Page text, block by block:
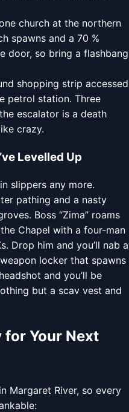
church at the northern
spawns and a 70 %
door, so bring a flashbang
shopping strip accessed
petrol station. Three
escalator is a death
crazy.
Levelled Up
slippers any more.
pathing and a nasty
Boss “Zima” roams
Chapel with a four-man
Drop him and you’ll nab a
locker that spawns
and you’ll be
but a scav vest and
for Your Next
Margaret River, so every